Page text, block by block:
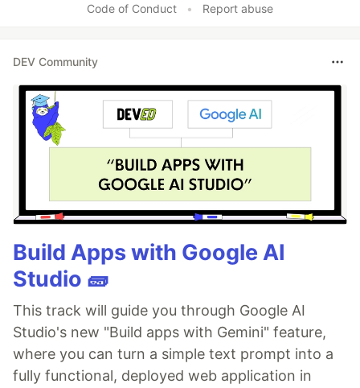
Code of Conduct
• Report abuse
DEV Community
Build Apps with Google AI
Studio 🧱
This track will guide you through Google AI
Studio's new "Build apps with Gemini" feature,
where you can turn a simple text prompt into a
fully functional, deployed web application in